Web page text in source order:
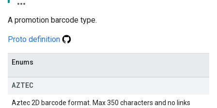
A promotion barcode type.
Proto definition
Enums
AZTEC
Aztec 2D barcode format. Max 350 characters and no links